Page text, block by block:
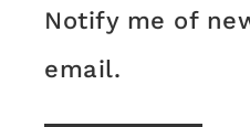
Notify me of
email.